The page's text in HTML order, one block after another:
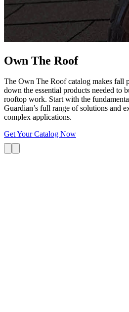
Own The Roof
The Own The Roof catalog makes fall
down the essential products needed to
rooftop work. Start with the
Guardian’s full range of solutions and
complex applications.
Get Your Catalog Now